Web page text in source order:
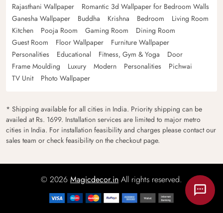
Rajasthani Wallpaper
Romantic 3d Wallpaper for Bedroom Walls
Ganesha Wallpaper
Buddha Krishna Bedroom
Living Room
Kitchen
Pooja Room Gaming Room
Dining Room
Guest Room
Floor Wallpaper
Furniture Wallpaper
Personalities
Educational Fitness, Gym & Yoga
Door
Frame Moulding
Luxury Modern Personalities
Pichwai
TV Unit
Photo Wallpaper
* Shipping available for all cities in India. Priority shipping can be
availed at Rs. 1699. Installation services are limited to major metro
cities in India. For installation feasibility and charges please contact our
sales team or check feasibility on the checkout page.
© 2026 Magicdecor.in All rights reserved.